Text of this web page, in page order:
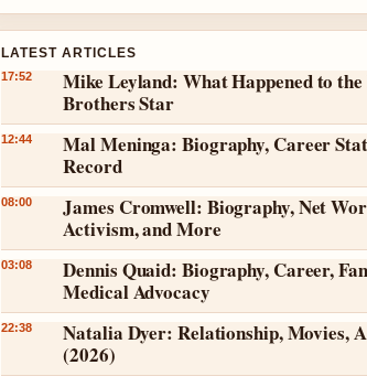
LATEST ARTICLES
17:52
Mike Leyland: What Happened to
Brothers Star
12:44
Mal Meninga: Biography, Career
Record
08:00
James Cromwell: Biography, Net
Activism, and More
03:08
Dennis Quaid: Biography, Career,
Medical Advocacy
22:38
Natalia Dyer: Relationship, Movies,
(2026)